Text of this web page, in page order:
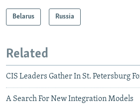
Belarus Russia
Related
CIS Leaders Gather In St. Petersburg
A Search For New Integration Models